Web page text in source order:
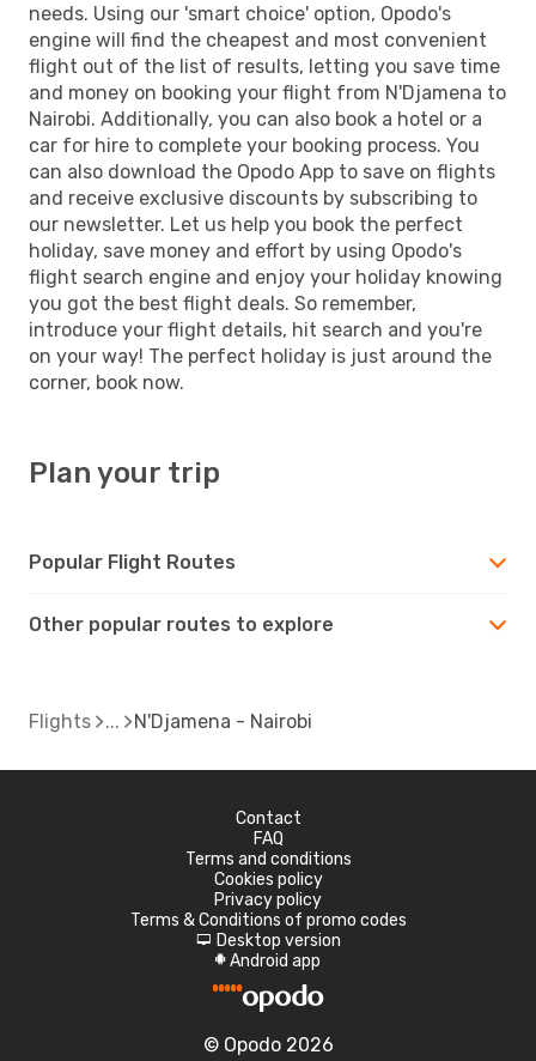
needs. Using our 'smart choice' option, Opodo's
engine will find the cheapest and most convenient
flight out of the list of results, letting you save time
and money on booking your flight from N'Djamena to
Nairobi. Additionally, you can also book a hotel or a
car for hire to complete your booking process. You
can also download the Opodo App to save on flights
and receive exclusive discounts by subscribing to
our newsletter. Let us help you book the perfect
holiday, save money and effort by using Opodo's
flight search engine and enjoy your holiday knowing
you got the best flight deals. So remember,
introduce your flight details, hit search and you're
on your way! The perfect holiday is just around the
corner, book now.
Plan your trip
Popular Flight Routes
Other popular routes to explore
Flights N'Djamena - Nairobi
Contact
FAQ
Terms and conditions
Cookies policy
Privacy policy
Terms & Conditions of promo codes
d Desktop version
A Android app
© Opodo 2026